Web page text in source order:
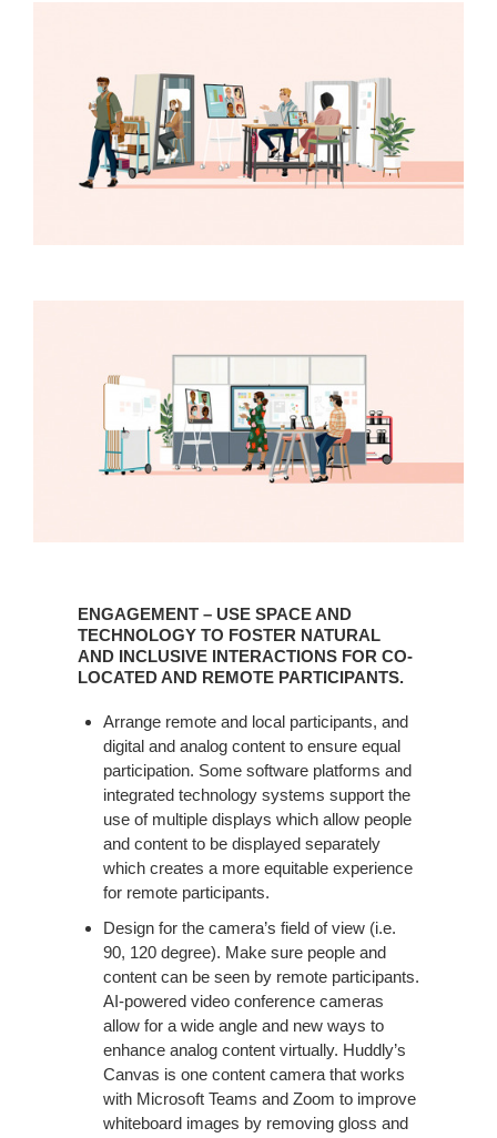
ENGAGEMENT – USE SPACE AND
TECHNOLOGY TO FOSTER NATURAL
AND INCLUSIVE INTERACTIONS FOR CO-
LOCATED AND REMOTE PARTICIPANTS.
Arrange remote and local participants, and
digital and analog content to ensure equal
participation. Some software platforms and
integrated technology systems support the
use of multiple displays which allow people
and content to be displayed separately
which creates a more equitable experience
for remote participants. ​
Design for the camera’s field of view (i.e.
90, 120 degree). Make sure people and
content can be seen by remote participants.
AI-powered video conference cameras
allow for a wide angle and new ways to
enhance analog content virtually. Huddly’s
Canvas is one content camera that works
with Microsoft Teams and Zoom to improve
whiteboard images by removing gloss and